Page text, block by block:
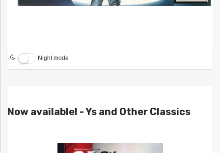
Night mode
Now available! - Ys and Other Classics